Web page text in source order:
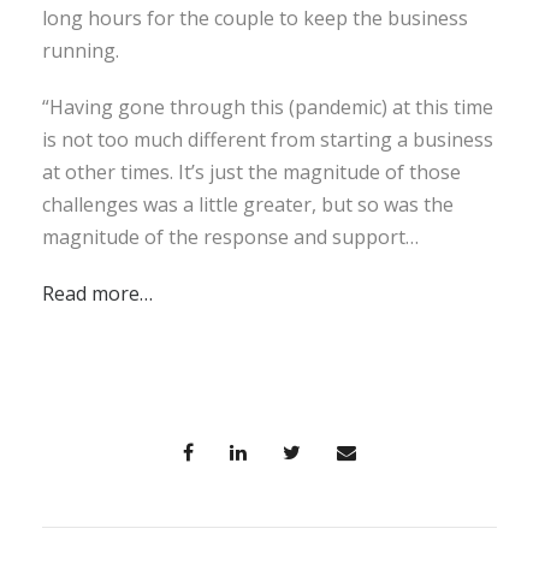
long hours for the couple to keep the business
running.
“Having gone through this (pandemic) at this time
is not too much different from starting a business
at other times. It’s just the magnitude of those
challenges was a little greater, but so was the
magnitude of the response and support…
Read more…